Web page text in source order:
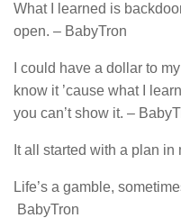
What I learned is
open. – BabyTron
I could have a dollar to
know it ’cause what I
you can’t show it. –
It all started with a plan
Life’s a gamble,
BabyTron